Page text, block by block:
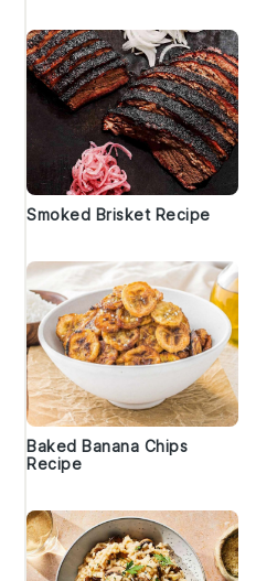
Smoked Brisket Recipe
Baked Banana Chips
Recipe